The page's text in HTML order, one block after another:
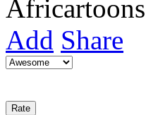
Add Share